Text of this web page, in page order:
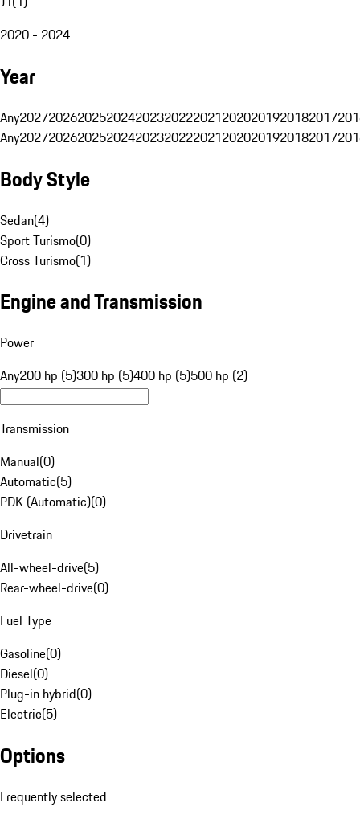
2020 - 2024
Year
Any20272026202520242023202220212020201920182017
Any20272026202520242023202220212020201920182017
Body Style
Sedan(4)
Sport Turismo(0)
Cross Turismo(1)
Engine and Transmission
Power
Any200 hp (5)300 hp (5)400 hp (5)500 hp (2)
Transmission
Manual(0)
Automatic(5)
PDK (Automatic)(0)
Drivetrain
All-wheel-drive(5)
Rear-wheel-drive(0)
Fuel Type
Gasoline(0)
Diesel(0)
Plug-in hybrid(0)
Electric(5)
Options
Frequently selected